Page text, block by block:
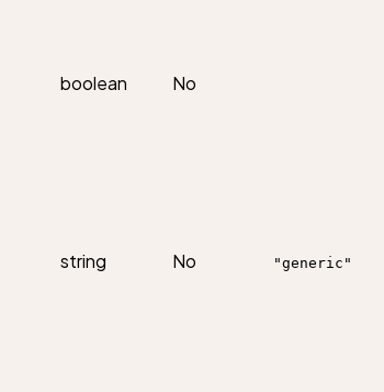
boolean No
string No "generic"